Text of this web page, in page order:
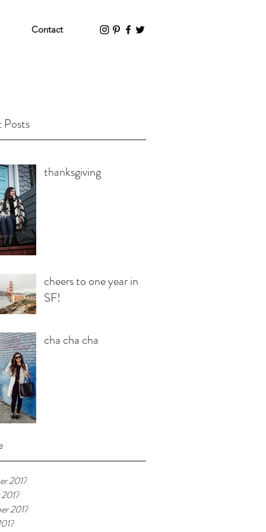
Contact
Posts
thanksgiving
cheers to one year in
SF!
cha cha cha
2017
2017